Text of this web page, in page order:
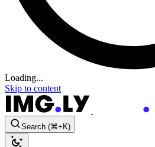
Loading...
Skip to content
Search (⌘+K)